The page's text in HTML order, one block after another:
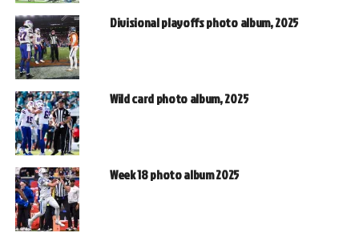
Divisional playoffs photo album, 2025
Wild card photo album, 2025
Week 18 photo album 2025